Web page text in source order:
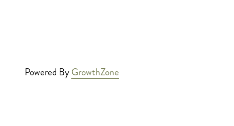
Powered ByGrowthZone